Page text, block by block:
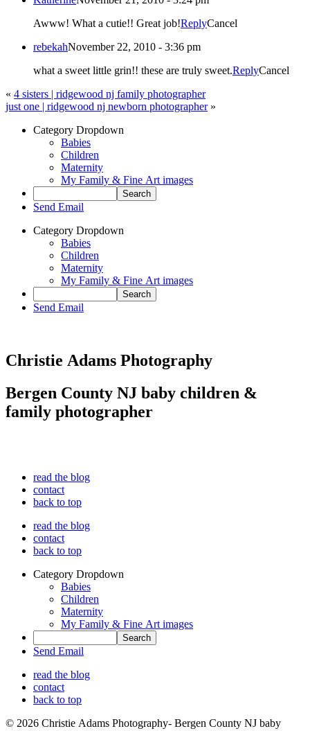
Awww! What a cutie!! Great job!ReplyCancel
rebekahNovember 22, 2010 - 3:36 pm
what a sweet little grin!! these are truly sweet.ReplyCancel
«
4 sisters | ridgewood nj family photographer
just one | ridgewood nj newborn photographer »
Category Dropdown
Babies
Children
Maternity
My Family & Fine Art images
Send Email
Category Dropdown
Babies
Children
Maternity
My Family & Fine Art images
Send Email
Christie Adams Photography
Bergen County NJ baby children &
family photographer
read the blog
contact
back to top
read the blog
contact
back to top
Category Dropdown
Babies
Children
Maternity
My Family & Fine Art images
Send Email
read the blog
contact
back to top
© 2026 Christie Adams Photography- Bergen County NJ baby